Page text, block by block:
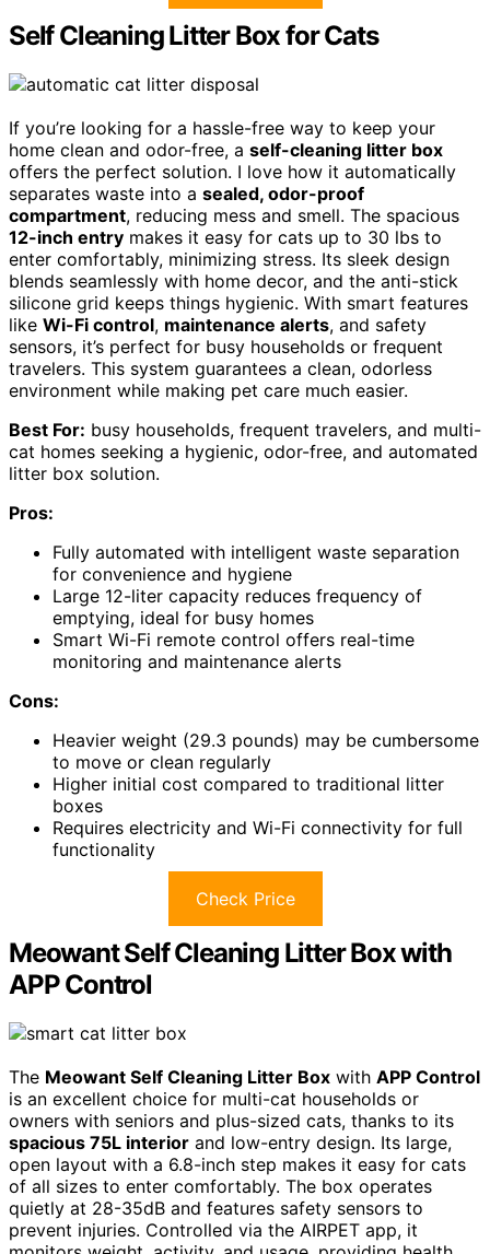
Self Cleaning Litter Box for Cats
If you’re looking for a hassle-free way to keep your
home clean and odor-free, a self-cleaning litter box
offers the perfect solution. I love how it automatically
separates waste into a sealed, odor-proof
compartment, reducing mess and smell. The spacious
12-inch entry makes it easy for cats up to 30 lbs to
enter comfortably, minimizing stress. Its sleek design
blends seamlessly with home decor, and the anti-stick
silicone grid keeps things hygienic. With smart features
like Wi-Fi control, maintenance alerts, and safety
sensors, it’s perfect for busy households or frequent
travelers. This system guarantees a clean, odorless
environment while making pet care much easier.
Best For: busy households, frequent travelers, and multi-
cat homes seeking a hygienic, odor-free, and automated
litter box solution.
Pros:
Fully automated with intelligent waste separation
for convenience and hygiene
Large 12-liter capacity reduces frequency of
emptying, ideal for busy homes
Smart Wi-Fi remote control offers real-time
monitoring and maintenance alerts
Cons:
Heavier weight (29.3 pounds) may be cumbersome
to move or clean regularly
Higher initial cost compared to traditional litter
boxes
Requires electricity and Wi-Fi connectivity for full
functionality
Check Price
Meowant Self Cleaning Litter Box with
APP Control
The Meowant Self Cleaning Litter Box with APP Control
is an excellent choice for multi-cat households or
owners with seniors and plus-sized cats, thanks to its
spacious 75L interior and low-entry design. Its large,
open layout with a 6.8-inch step makes it easy for cats
of all sizes to enter comfortably. The box operates
quietly at 28-35dB and features safety sensors to
prevent injuries. Controlled via the AIRPET app, it